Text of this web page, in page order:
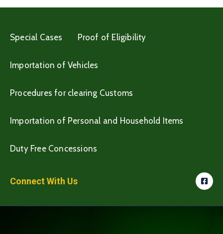
Special Cases Proof of Eligibility
Importation of Vehicles
Procedures for clearing Customs
Importation of Personal and Household Items
Duty Free Concessions
Connect With Us